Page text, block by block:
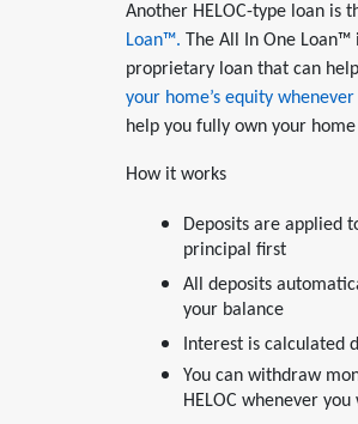
Another HELOC-type loan is
Loan™. The All In One Loan™
proprietary loan that can
your home’s equity
help you fully own your home
How it works
Deposits are applied
principal first
All deposits
your balance
Interest is calculated
You can withdraw
HELOC whenever you